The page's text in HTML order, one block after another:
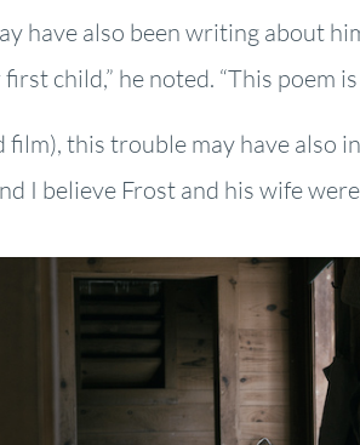
have also been writing about
child,” he noted. “This poem
film), this trouble may have also
I believe Frost and his wife